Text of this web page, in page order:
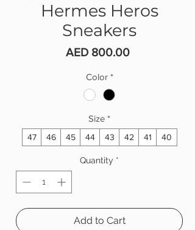
Hermes Heros
Sneakers
AED 800.00Price
Color *
Size *
47 46 45 44 43 42 41 40
Quantity *
Add to Cart